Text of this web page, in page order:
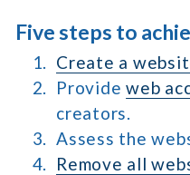
Five steps to
Create a
Provideweb
creators.
Assess the
Remove all